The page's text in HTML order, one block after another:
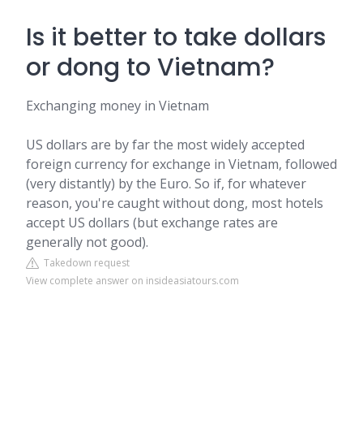
Is it better to take dollars
or dong to Vietnam?
Exchanging money in Vietnam
US dollars are by far the most widely accepted
foreign currency for exchange in Vietnam, followed
(very distantly) by the Euro. So if, for whatever
reason, you're caught without dong, most hotels
accept US dollars (but exchange rates are
generally not good).
Takedown request
View complete answer on insideasiatours.com